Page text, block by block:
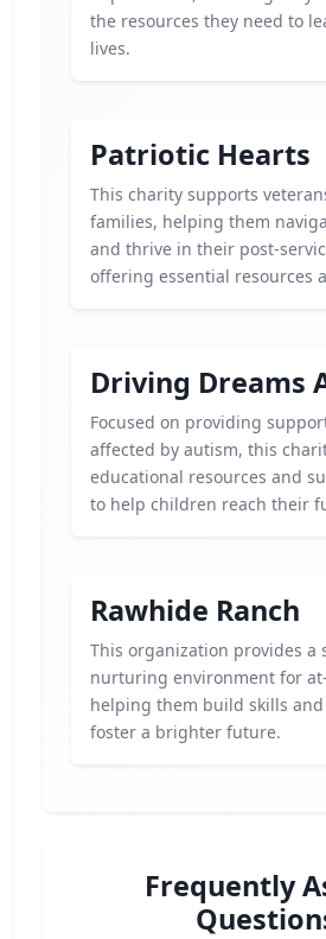
the resources they need to
lives.
Patriotic Hearts
This charity supports
families, helping them
and thrive in their post-
offering essential resources
Driving Dreams
Focused on providing
affected by autism, this
educational resources and
to help children reach their
Rawhide Ranch
This organization provides a
nurturing environment for
helping them build skills
foster a brighter future.
Frequently